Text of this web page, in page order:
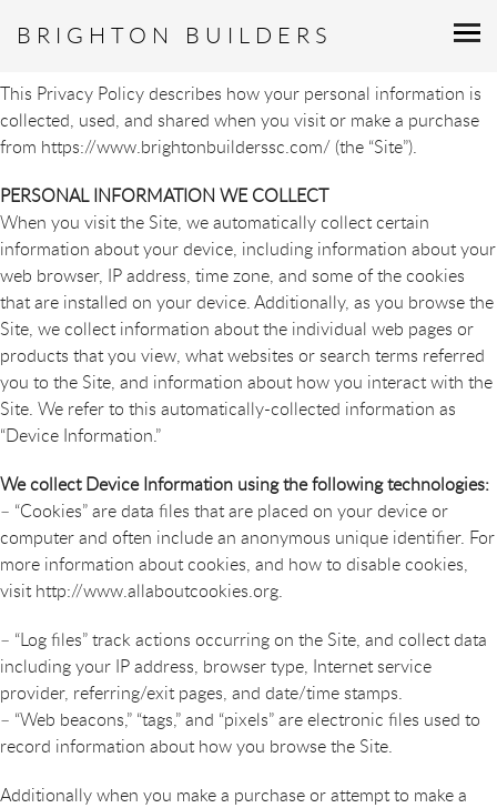
BRIGHTON BUILDERS
PRIVACY POLICY
This Privacy Policy describes how your personal information is
collected, used, and shared when you visit or make a purchase
from https://www.brightonbuilderssc.com/ (the “Site”).
PERSONAL INFORMATION WE COLLECT
When you visit the Site, we automatically collect certain
information about your device, including information about your
web browser, IP address, time zone, and some of the cookies
that are installed on your device. Additionally, as you browse the
Site, we collect information about the individual web pages or
products that you view, what websites or search terms referred
you to the Site, and information about how you interact with the
Site. We refer to this automatically-collected information as
“Device Information.”
We collect Device Information using the following technologies:
– “Cookies” are data files that are placed on your device or
computer and often include an anonymous unique identifier. For
more information about cookies, and how to disable cookies,
visit http://www.allaboutcookies.org.
– “Log files” track actions occurring on the Site, and collect data
including your IP address, browser type, Internet service
provider, referring/exit pages, and date/time stamps.
– “Web beacons,” “tags,” and “pixels” are electronic files used to
record information about how you browse the Site.
Additionally when you make a purchase or attempt to make a